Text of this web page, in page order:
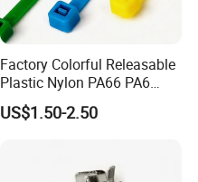
Factory Colorful Releasable
Plastic Nylon PA66 PA6
Wire Security Marker Mount
Cable Zip Tie with RoHS
US$1.50-2.50